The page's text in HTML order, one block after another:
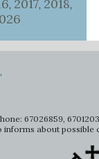
, 2017, 2018,
67026859,
about